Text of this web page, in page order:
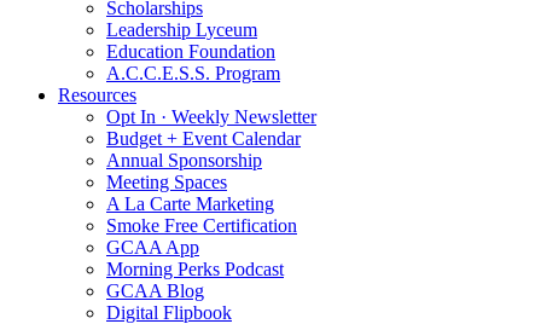
Scholarships
Leadership Lyceum
Education Foundation
A.C.C.E.S.S. Program
Resources
Opt In · Weekly Newsletter
Budget + Event Calendar
Annual Sponsorship
Meeting Spaces
A La Carte Marketing
Smoke Free Certification
GCAA App
Morning Perks Podcast
GCAA Blog
Digital Flipbook